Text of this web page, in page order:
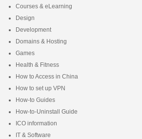
Courses & eLearning
Design
Development
Domains & Hosting
Games
Health & Fitness
How to Access in China
How to set up VPN
How-to Guides
How-to-Uninstall Guide
ICO information
IT & Software